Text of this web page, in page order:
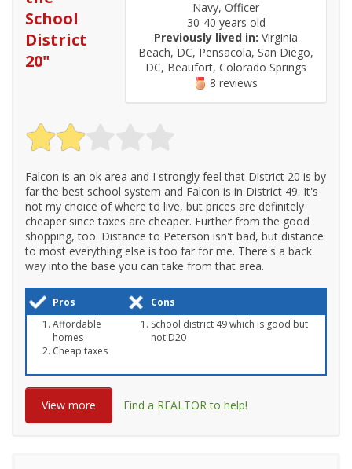
Navy, Officer
30-40 years old
Previously lived in: Virginia
Beach, DC, Pensacola, San Diego,
DC, Beaufort, Colorado Springs
8 reviews
School
District
20"
Falcon is an ok area and I strongly feel that District 20 is by
far the best school system and Falcon is in District 49. It's
not my choice of where to live, but prices are definitely
cheaper since taxes are cheaper. Further from the good
shopping, too. Distance to Peterson isn't bad, but distance
to most everything else is too far for me. There's a back
way into the base you can take from that area.
Pros
Cons
Affordable
homes
Cheap taxes
School district 49 which is good but
not D20
View more Find a REALTOR to help!